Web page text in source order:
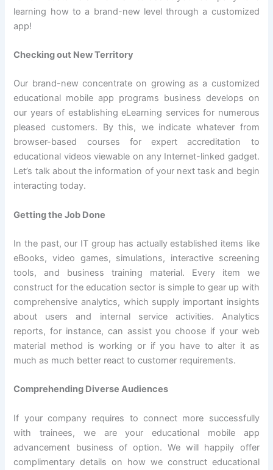
learning how to a brand-new level through a customized
app!
Checking out New Territory
Our brand-new concentrate on growing as a customized
educational mobile app programs business develops on
our years of establishing eLearning services for numerous
pleased customers. By this, we indicate whatever from
browser-based courses for expert accreditation to
educational videos viewable on any Internet-linked gadget.
Let’s talk about the information of your next task and begin
interacting today.
Getting the Job Done
In the past, our IT group has actually established items like
eBooks, video games, simulations, interactive screening
tools, and business training material. Every item we
construct for the education sector is simple to gear up with
comprehensive analytics, which supply important insights
about users and internal service activities. Analytics
reports, for instance, can assist you choose if your web
material method is working or if you have to alter it as
much as much better react to customer requirements.
Comprehending Diverse Audiences
If your company requires to connect more successfully
with trainees, we are your educational mobile app
advancement business of option. We will happily offer
complimentary details on how we construct educational